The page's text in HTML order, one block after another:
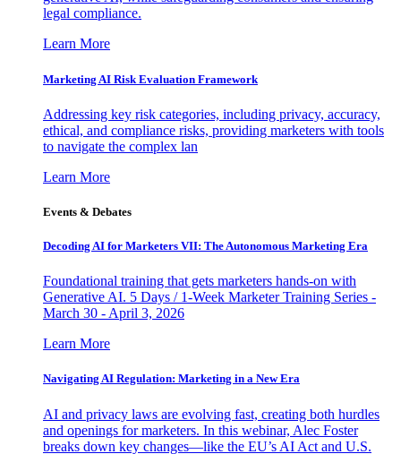
legal compliance.
Learn More
Marketing AI Risk Evaluation Framework
Addressing key risk categories, including privacy, accuracy,
ethical, and compliance risks, providing marketers with tools
to navigate the complex lan
Learn More
Events & Debates
Decoding AI for Marketers VII: The Autonomous Marketing Era
Foundational training that gets marketers hands-on with
Generative AI. 5 Days / 1-Week Marketer Training Series -
March 30 - April 3, 2026
Learn More
Navigating AI Regulation: Marketing in a New Era
AI and privacy laws are evolving fast, creating both hurdles
and openings for marketers. In this webinar, Alec Foster
breaks down key changes—like the EU’s AI Act and U.S.